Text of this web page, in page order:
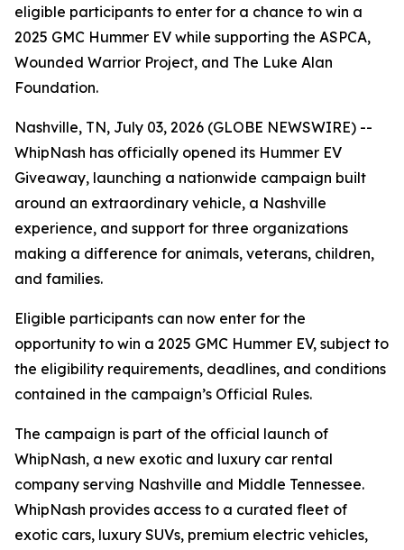
eligible participants to enter for a chance to win a
2025 GMC Hummer EV while supporting the ASPCA,
Wounded Warrior Project, and The Luke Alan
Foundation.
Nashville, TN, July 03, 2026 (GLOBE NEWSWIRE) --
WhipNash has officially opened its Hummer EV
Giveaway, launching a nationwide campaign built
around an extraordinary vehicle, a Nashville
experience, and support for three organizations
making a difference for animals, veterans, children,
and families.
Eligible participants can now enter for the
opportunity to win a 2025 GMC Hummer EV, subject to
the eligibility requirements, deadlines, and conditions
contained in the campaign’s Official Rules.
The campaign is part of the official launch of
WhipNash, a new exotic and luxury car rental
company serving Nashville and Middle Tennessee.
WhipNash provides access to a curated fleet of
exotic cars, luxury SUVs, premium electric vehicles,